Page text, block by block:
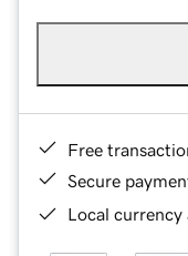
Free
Secure
Local currency